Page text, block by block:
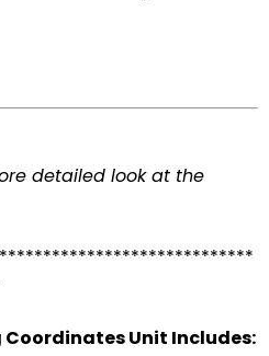
detailed look at the
Coordinates Unit Includes: